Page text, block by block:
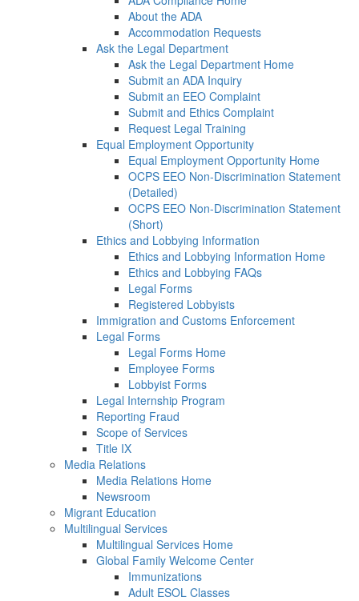
About the ADA
Accommodation Requests
Ask the Legal Department
Ask the Legal Department Home
Submit an ADA Inquiry
Submit an EEO Complaint
Submit and Ethics Complaint
Request Legal Training
Equal Employment Opportunity
Equal Employment Opportunity Home
OCPS EEO Non-Discrimination Statement
(Detailed)
OCPS EEO Non-Discrimination Statement
(Short)
Ethics and Lobbying Information
Ethics and Lobbying Information Home
Ethics and Lobbying FAQs
Legal Forms
Registered Lobbyists
Immigration and Customs Enforcement
Legal Forms
Legal Forms Home
Employee Forms
Lobbyist Forms
Legal Internship Program
Reporting Fraud
Scope of Services
Title IX
Media Relations
Media Relations Home
Newsroom
Migrant Education
Multilingual Services
Multilingual Services Home
Global Family Welcome Center
Immunizations
Adult ESOL Classes